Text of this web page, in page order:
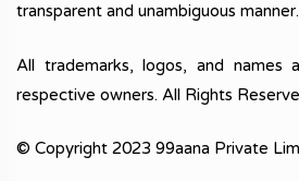
transparent and unambiguous manner.
All trademarks, logos, and names
respective owners. All Rights
© Copyright 2023 99aana Private